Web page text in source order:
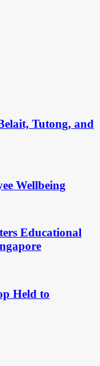
Tutong, and
Wellbeing
Educational
Held to